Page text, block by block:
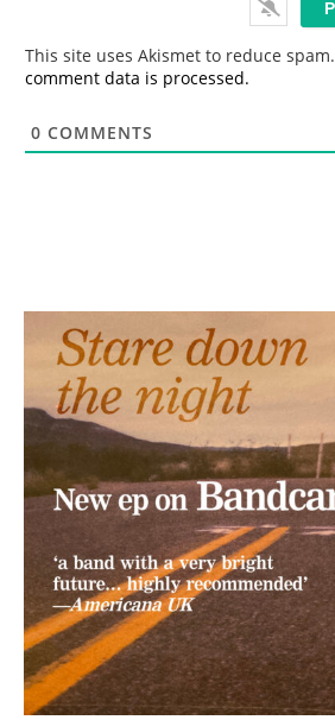
This site uses Akismet to reduce spam.
comment data is processed.
0 COMMENTS